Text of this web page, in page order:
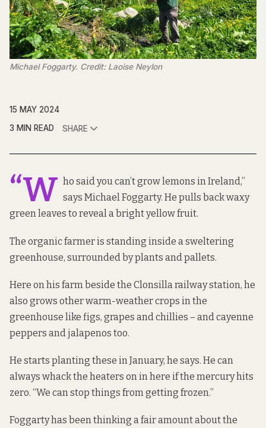
Michael Foggarty. Credit: Laoise Neylon
15 MAY 2024
3 MIN READ
SHARE
“W ho said you can’t grow lemons in Ireland,”
says Michael Foggarty. He pulls back waxy
green leaves to reveal a bright yellow fruit.
The organic farmer is standing inside a sweltering
greenhouse, surrounded by plants and pallets.
Here on his farm beside the Clonsilla railway station, he
also grows other warm-weather crops in the
greenhouse like figs, grapes and chillies – and cayenne
peppers and jalapenos too.
He starts planting these in January, he says. He can
always whack the heaters on in here if the mercury hits
zero. “We can stop things from getting frozen.”
Foggarty has been thinking a fair amount about the